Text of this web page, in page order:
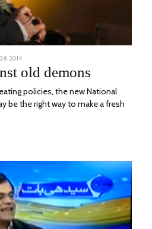
2014
22,
2022
old demons
policies, the new National
be the right way to make a fresh